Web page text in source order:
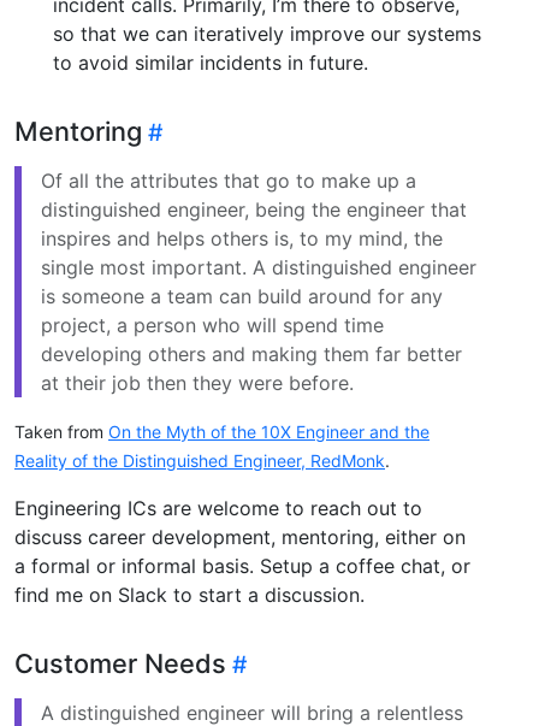
so that we can iteratively improve our systems
to avoid similar incidents in future.
Mentoring
Of all the attributes that go to make up a
distinguished engineer, being the engineer that
inspires and helps others is, to my mind, the
single most important. A distinguished engineer
is someone a team can build around for any
project, a person who will spend time
developing others and making them far better
at their job then they were before.
Taken from On the Myth of the 10X Engineer and the
Reality of the Distinguished Engineer, RedMonk.
Engineering ICs are welcome to reach out to
discuss career development, mentoring, either on
a formal or informal basis. Setup a coffee chat, or
find me on Slack to start a discussion.
Customer Needs
A distinguished engineer will bring a relentless